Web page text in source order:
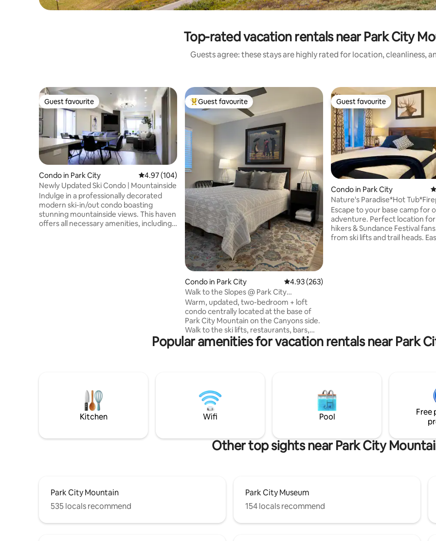
Top-rated vacation rentals near Park City
Guests agree: these stays are highly rated for location, cleanliness,
Guest favourite
Guest favourite
Condo in Park City 4.97 out of 5 average rating, 104 reviews
4.97 (104)
Newly Updated Ski Condo | Mountainside
Indulge in a professionally decorated
modern ski-in/out condo boasting
stunning mountainside views. This haven
offers all necessary amenities, including a
Top guest favourite
Guest favourite
Condo in Park City 4.93 out of 5 average rating, 263 reviews
4.93 (263)
Walk to the Slopes @ Park City
Mountain/Canyons
Warm, updated, two-bedroom + loft
condo centrally located at the base of
Park City Mountain on the Canyons side.
Walk to the ski lifts, restaurants, bars,
golf, & other amenities at Park City
Mountain/ Canyon's Village. The condo is
also a complimentary Canyons shuttle
going straight from my front door right
to lift if you don’t want to walk
Guest favourite
Guest favourite
Condo in Park City
Nature's Paradise*Hot
Lifts
Escape to your base camp for
adventure. Perfect location for
hikers & Sundance Festival fans.
from ski lifts and trail heads. Easy 15 min
Popular amenities for vacation rentals near Park
Kitchen Wifi Pool
Free
Other top sights near Park City
Park City Mountain
535 locals recommend
Park City Museum
154 locals recommend